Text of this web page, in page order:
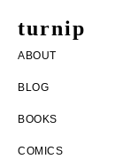
turnip
welcome
to
the
ABOUT
BLOG
BOOKS
COMICS